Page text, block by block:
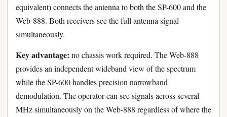
equivalent) connects the antenna to both the SP-600 and the
Web-888. Both receivers see the full antenna signal
simultaneously.
Key advantage: no chassis work required. The Web-888
provides an independent wideband view of the spectrum
while the SP-600 handles precision narrowband
demodulation. The operator can see signals across several
MHz simultaneously on the Web-888 regardless of where the